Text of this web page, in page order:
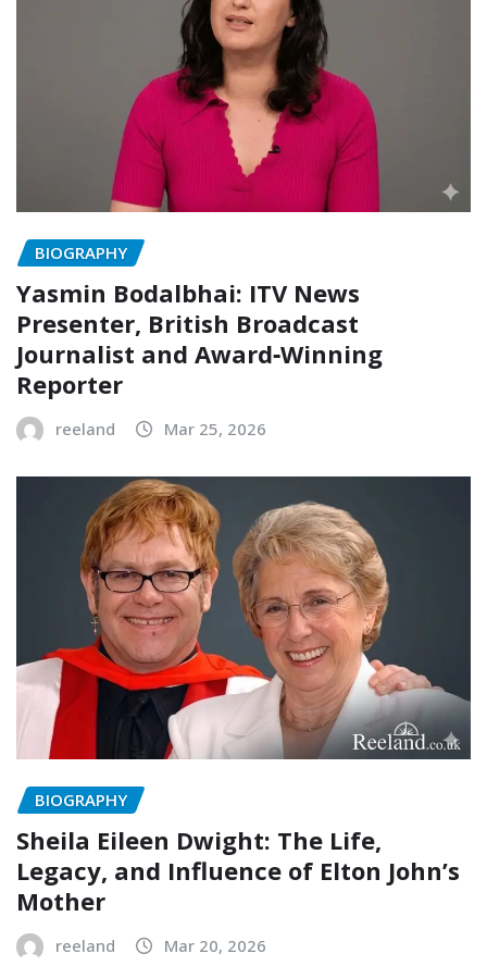
BIOGRAPHY
Yasmin Bodalbhai: ITV News
Presenter, British Broadcast
Journalist and Award‑Winning
Reporter
reeland Mar 25, 2026
BIOGRAPHY
Sheila Eileen Dwight: The Life,
Legacy, and Influence of Elton John’s
Mother
reeland Mar 20, 2026